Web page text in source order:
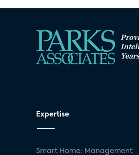
Years
Expertise
Smart Home: Management